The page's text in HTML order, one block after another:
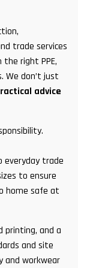
trade services
right PPE,
We don’t just
advice
everyday trade
to ensure
home safe at
printing, and a
and site
and workwear